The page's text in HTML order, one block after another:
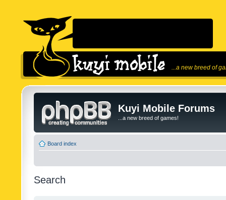
...a new breed of
Kuyi Mobile Forums
...a new breed of games!
Board index
Search